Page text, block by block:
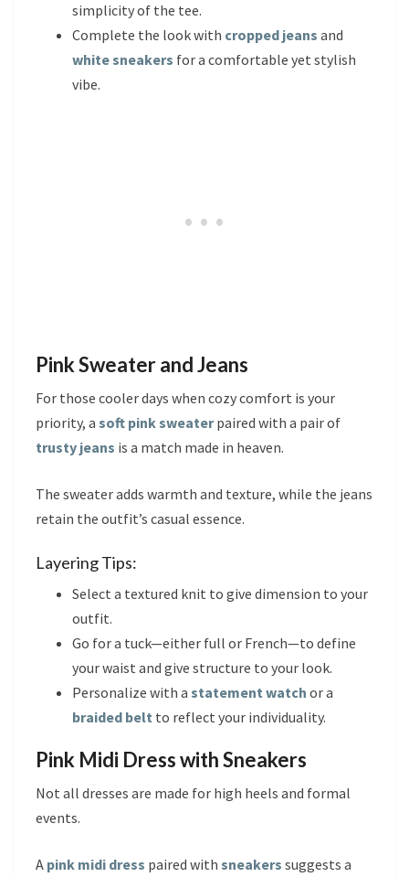
simplicity of the tee.
Complete the look with cropped jeans and
white sneakers for a comfortable yet stylish
vibe.
Pink Sweater and Jeans
For those cooler days when cozy comfort is your
priority, a soft pink sweaterpaired with a pair of
trusty jeans is a match made in heaven.
The sweater adds warmth and texture, while the jeans
retain the outfit’s casual essence.
Layering Tips:
Select a textured knit to give dimension to your
outfit.
Go for a tuck—either full or French—to define
your waist and give structure to your look.
Personalize with a statement watch or a
braided belt to reflect your individuality.
Pink Midi Dress with Sneakers
Not all dresses are made for high heels and formal
events.
A pink midi dress paired with sneakers suggests a